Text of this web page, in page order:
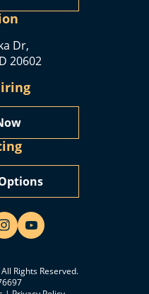
Dr,
20602
Rights Reserved.